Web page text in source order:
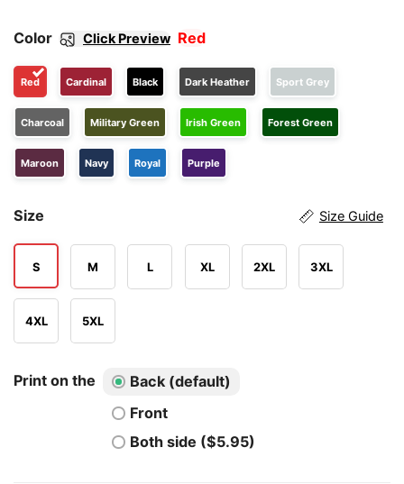
Color Click Preview Red
Red Cardinal Black Dark Heather Sport Grey
Charcoal Military Green Irish Green Forest Green
Maroon Navy Royal Purple
Size Size Guide
S M L XL 2XL 3XL
4XL 5XL
Print on the
Back (default)
Front
Both side ($5.95)